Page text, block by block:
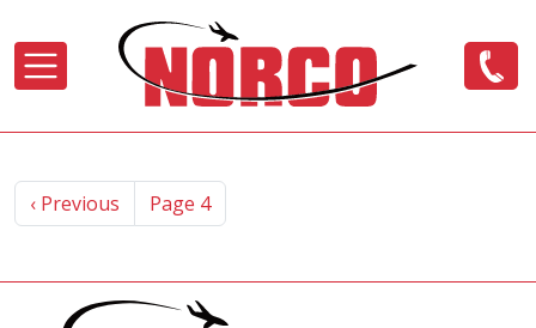
Pagination
Previous page
‹ Previous Page 4